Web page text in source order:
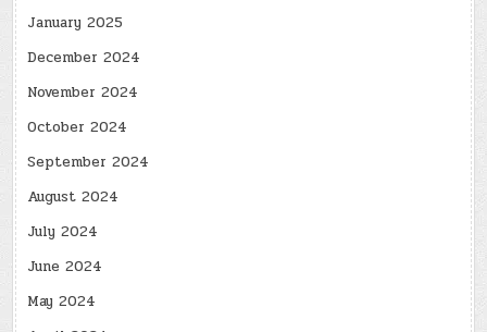
January 2025
December 2024
November 2024
October 2024
September 2024
August 2024
July 2024
June 2024
May 2024